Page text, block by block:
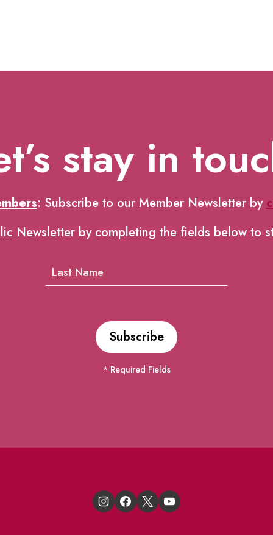
stay in
: Subscribe to our Member Newsletter by
Newsletter by completing the fields below to
* Required Fields